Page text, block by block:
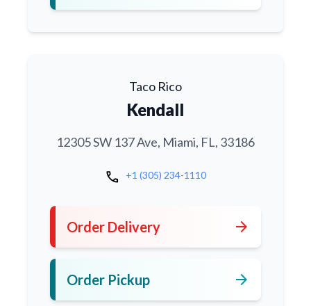
Taco Rico
Kendall
12305 SW 137 Ave, Miami, FL, 33186
call +1 (305) 234-1110
Order Delivery arrow_forward
Order Pickup arrow_forward